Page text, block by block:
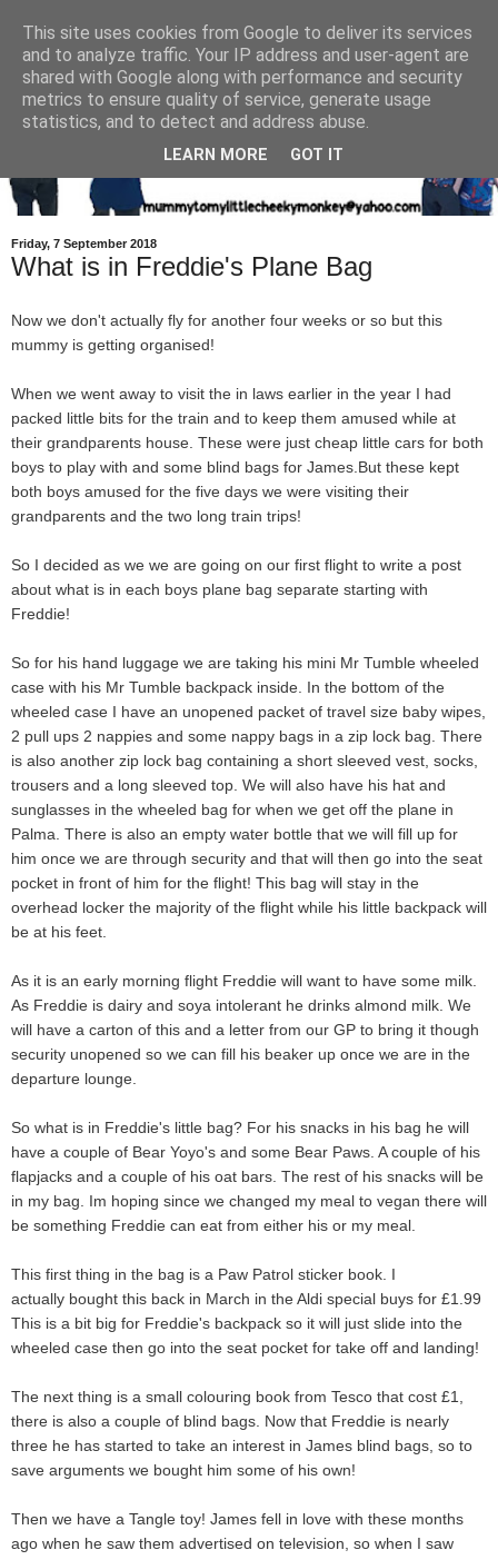
Friday, 7 September 2018
What is in Freddie's Plane Bag
Now we don't actually fly for another four weeks or so but this
mummy is getting organised!
When we went away to visit the in laws earlier in the year I had
packed little bits for the train and to keep them amused while at
their grandparents house. These were just cheap little cars for both
boys to play with and some blind bags for James.But these kept
both boys amused for the five days we were visiting their
grandparents and the two long train trips!
So I decided as we we are going on our first flight to write a post
about what is in each boys plane bag separate starting with
Freddie!
So for his hand luggage we are taking his mini Mr Tumble wheeled
case with his Mr Tumble backpack inside. In the bottom of the
wheeled case I have an unopened packet of travel size baby wipes,
2 pull ups 2 nappies and some nappy bags in a zip lock bag. There
is also another zip lock bag containing a short sleeved vest, socks,
trousers and a long sleeved top. We will also have his hat and
sunglasses in the wheeled bag for when we get off the plane in
Palma. There is also an empty water bottle that we will fill up for
him once we are through security and that will then go into the seat
pocket in front of him for the flight! This bag will stay in the
overhead locker the majority of the flight while his little backpack will
be at his feet.
As it is an early morning flight Freddie will want to have some milk.
As Freddie is dairy and soya intolerant he drinks almond milk. We
will have a carton of this and a letter from our GP to bring it though
security unopened so we can fill his beaker up once we are in the
departure lounge.
So what is in Freddie's little bag? For his snacks in his bag he will
have a couple of Bear Yoyo's and some Bear Paws. A couple of his
flapjacks and a couple of his oat bars. The rest of his snacks will be
in my bag. Im hoping since we changed my meal to vegan there will
be something Freddie can eat from either his or my meal.
This first thing in the bag is a Paw Patrol sticker book. I
actually bought this back in March in the Aldi special buys for £1.99
This is a bit big for Freddie's backpack so it will just slide into the
wheeled case then go into the seat pocket for take off and landing!
The next thing is a small colouring book from Tesco that cost £1,
there is also a couple of blind bags. Now that Freddie is nearly
three he has started to take an interest in James blind bags, so to
save arguments we bought him some of his own!
Then we have a Tangle toy! James fell in love with these months
ago when he saw them advertised on television, so when I saw
This site uses cookies from Google to deliver its services
and to analyze traffic. Your IP address and user-agent are
shared with Google along with performance and security
metrics to ensure quality of service, generate usage
statistics, and to detect and address abuse.
LEARN MORE GOT IT